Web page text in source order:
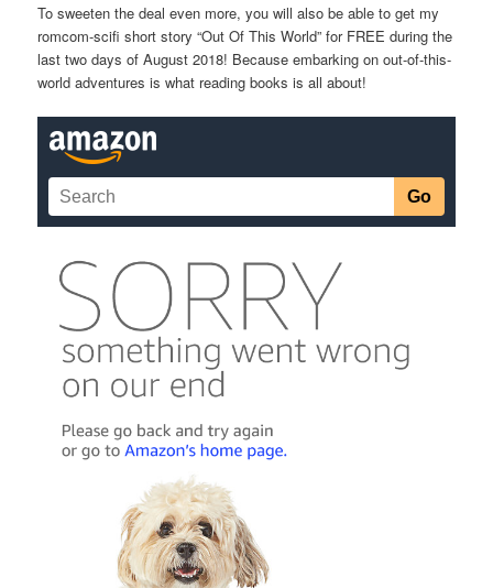
To sweeten the deal even more, you will also be able to get my
romcom-scifi short story “Out Of This World” for FREE during the
last two days of August 2018! Because embarking on out-of-this-
world adventures is what reading books is all about!